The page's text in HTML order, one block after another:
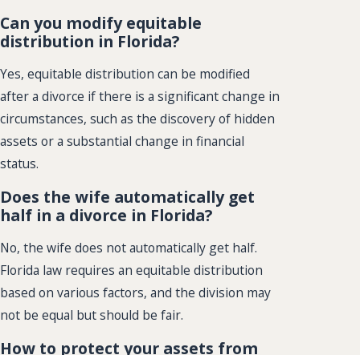
Can you modify equitable
distribution in Florida?
Yes, equitable distribution can be modified
after a divorce if there is a significant change in
circumstances, such as the discovery of hidden
assets or a substantial change in financial
status.
Does the wife automatically get
half in a divorce in Florida?
No, the wife does not automatically get half.
Florida law requires an equitable distribution
based on various factors, and the division may
not be equal but should be fair.
How to protect your assets from